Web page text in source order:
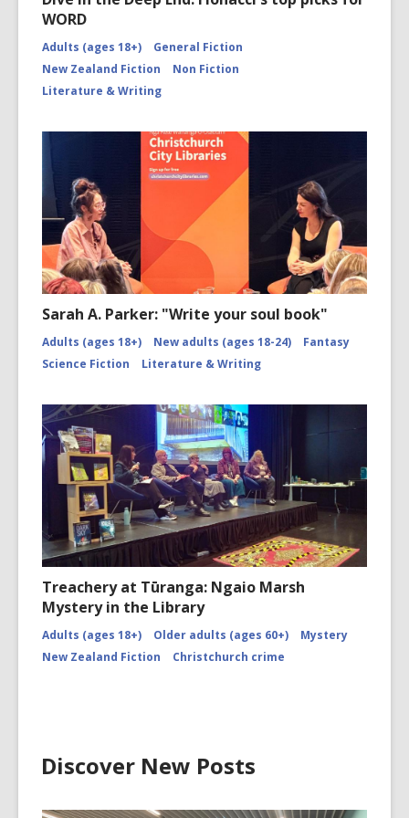
WORD
Adults (ages 18+)
General Fiction
New Zealand Fiction
Non Fiction
Literature & Writing
Sarah A. Parker: "Write your soul book"
Adults (ages 18+) New adults (ages 18-24)
Fantasy
Science Fiction
Literature & Writing
Treachery at Tūranga: Ngaio Marsh
Mystery in the Library
Adults (ages 18+) Older adults (ages 60+)
Mystery
New Zealand Fiction
Christchurch crime
Discover New Posts